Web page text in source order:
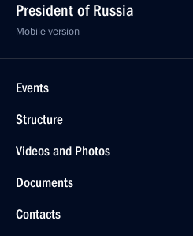
President of Russia
Mobile version
Events
Structure
Videos and Photos
Documents
Contacts